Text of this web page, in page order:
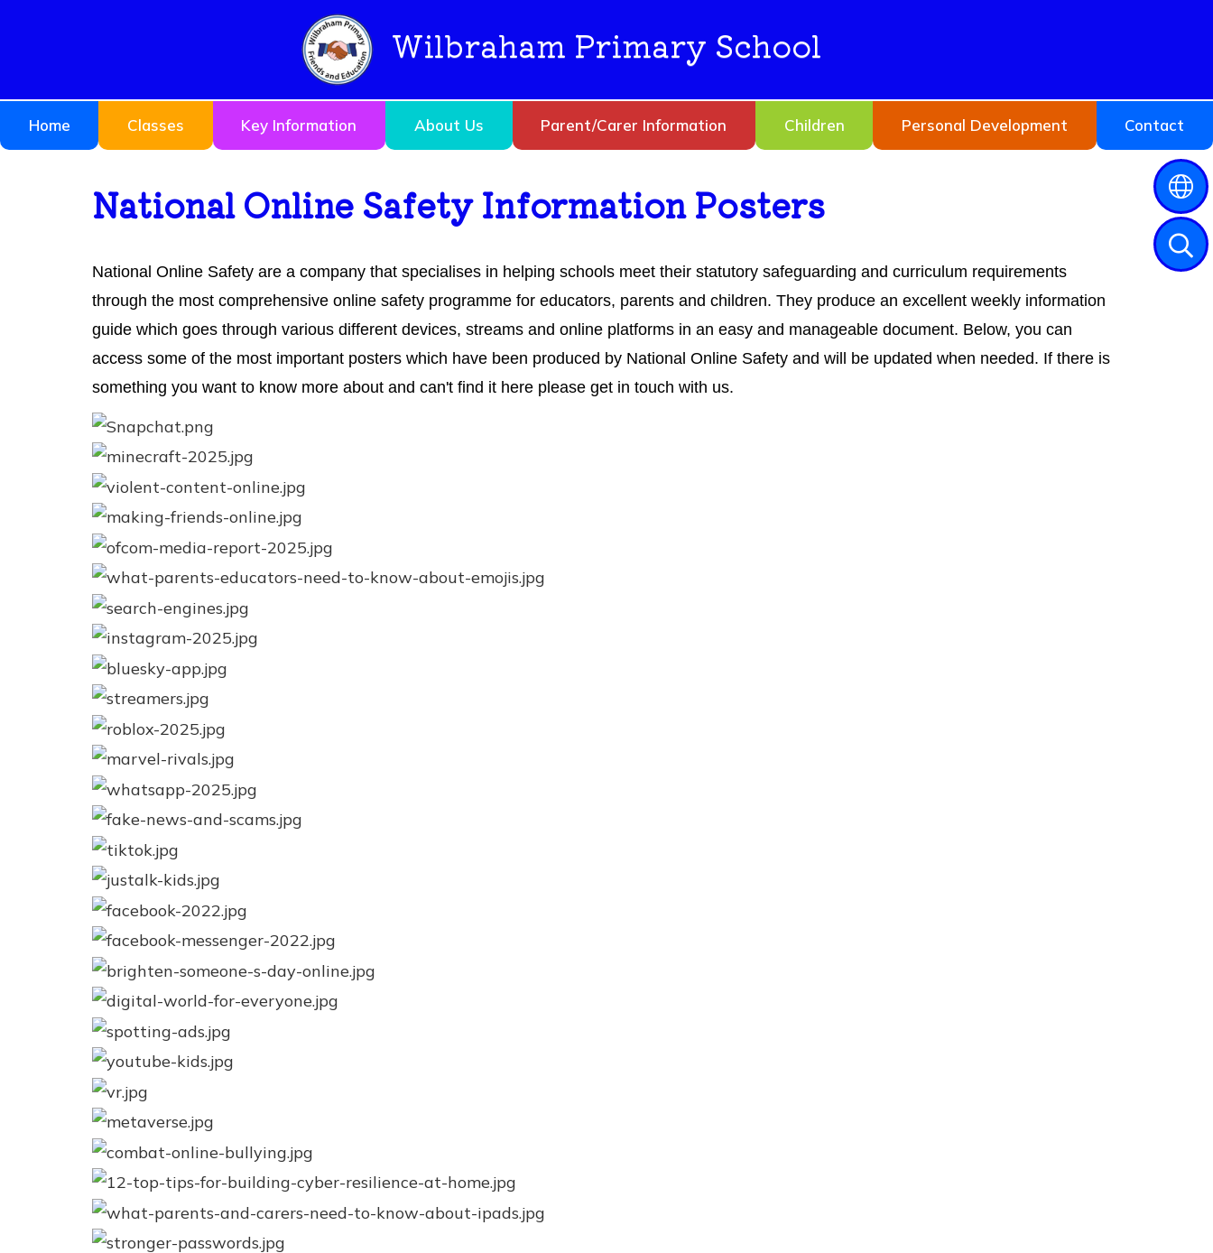
Wilbraham Primary School
Home Classes Key Information About Us Parent/Carer Information Children Personal Development Contact
National Online Safety Information Posters
National Online Safety are a company that specialises in helping schools meet their statutory safeguarding and curriculum requirements
through the most comprehensive online safety programme for educators, parents and children. They produce an excellent weekly information
guide which goes through various different devices, streams and online platforms in an easy and manageable document. Below, you can
access some of the most important posters which have been produced by National Online Safety and will be updated when needed. If there is
something you want to know more about and can't find it here please get in touch with us.